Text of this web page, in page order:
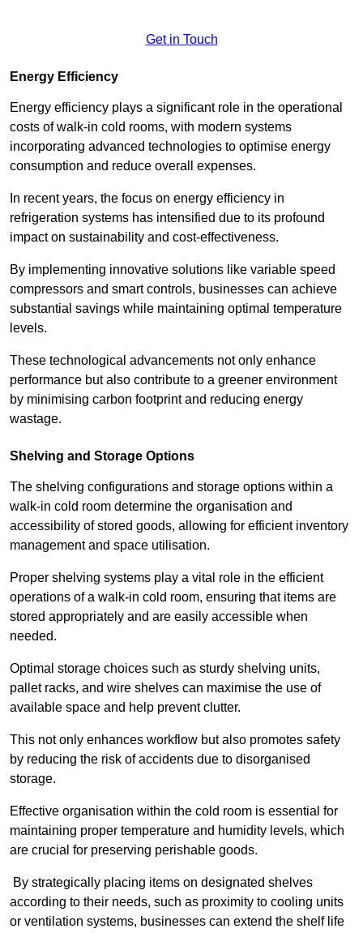
Get in Touch
Energy Efficiency
Energy efficiency plays a significant role in the operational
costs of walk-in cold rooms, with modern systems
incorporating advanced technologies to optimise energy
consumption and reduce overall expenses.
In recent years, the focus on energy efficiency in
refrigeration systems has intensified due to its profound
impact on sustainability and cost-effectiveness.
By implementing innovative solutions like variable speed
compressors and smart controls, businesses can achieve
substantial savings while maintaining optimal temperature
levels.
These technological advancements not only enhance
performance but also contribute to a greener environment
by minimising carbon footprint and reducing energy
wastage.
Shelving and Storage Options
The shelving configurations and storage options within a
walk-in cold room determine the organisation and
accessibility of stored goods, allowing for efficient inventory
management and space utilisation.
Proper shelving systems play a vital role in the efficient
operations of a walk-in cold room, ensuring that items are
stored appropriately and are easily accessible when
needed.
Optimal storage choices such as sturdy shelving units,
pallet racks, and wire shelves can maximise the use of
available space and help prevent clutter.
This not only enhances workflow but also promotes safety
by reducing the risk of accidents due to disorganised
storage.
Effective organisation within the cold room is essential for
maintaining proper temperature and humidity levels, which
are crucial for preserving perishable goods.
By strategically placing items on designated shelves
according to their needs, such as proximity to cooling units
or ventilation systems, businesses can extend the shelf life